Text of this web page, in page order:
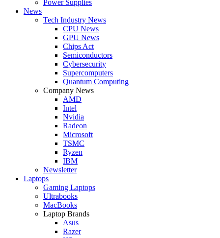
Power Supplies
News
Tech Industry News
CPU News
GPU News
Chips Act
Semiconductors
Cybersecurity
Supercomputers
Quantum Computing
Company News
AMD
Intel
Nvidia
Radeon
Microsoft
TSMC
Ryzen
IBM
Newsletter
Laptops
Gaming Laptops
Ultrabooks
MacBooks
Laptop Brands
Asus
Razer